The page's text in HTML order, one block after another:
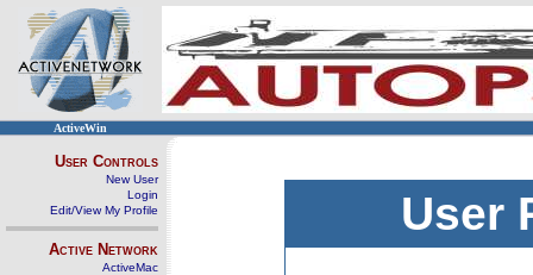
ActiveWin
User Controls
New User
Login
Edit/View My Profile
Active Network
ActiveMac
User